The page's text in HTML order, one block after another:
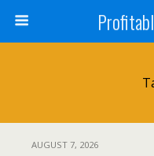
AUGUST 7, 2026